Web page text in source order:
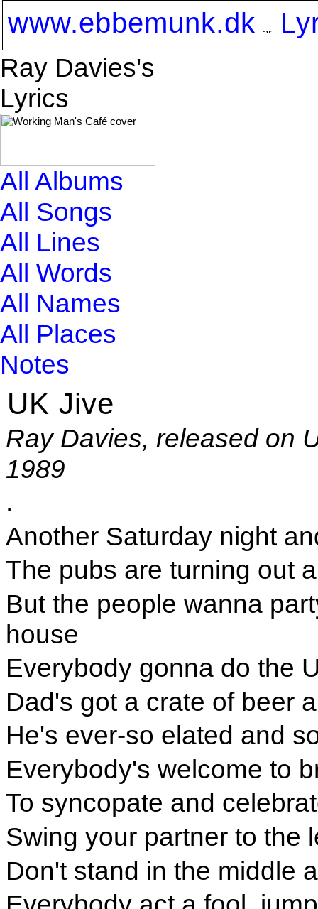
www.ebbemunk.dk
Ray Davies's
Lyrics
All Albums
All Songs
All Lines
All Words
All Names
All Places
Notes
UK Jive
Ray Davies, released on
1989
.
Another Saturday night
The pubs are turning out
But the people wanna
house
Everybody gonna do the
Dad's got a crate of beer
He's ever-so elated and
Everybody's welcome to
To syncopate and
Swing your partner to the
Don't stand in the middle